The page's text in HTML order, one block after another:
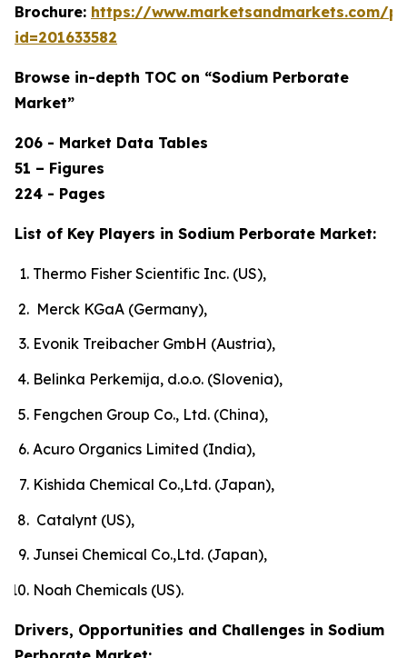
Brochure: https://www.marketsandmarkets.com/
id=201633582
Browse in-depth TOC on “Sodium Perborate
Market”
206 - Market Data Tables
51 – Figures
224 - Pages
List of Key Players in Sodium Perborate Market:
Thermo Fisher Scientific Inc. (US),
Merck KGaA (Germany),
Evonik Treibacher GmbH (Austria),
Belinka Perkemija, d.o.o. (Slovenia),
Fengchen Group Co., Ltd. (China),
Acuro Organics Limited (India),
Kishida Chemical Co.,Ltd. (Japan),
Catalynt (US),
Junsei Chemical Co.,Ltd. (Japan),
Noah Chemicals (US).
Drivers, Opportunities and Challenges in Sodium